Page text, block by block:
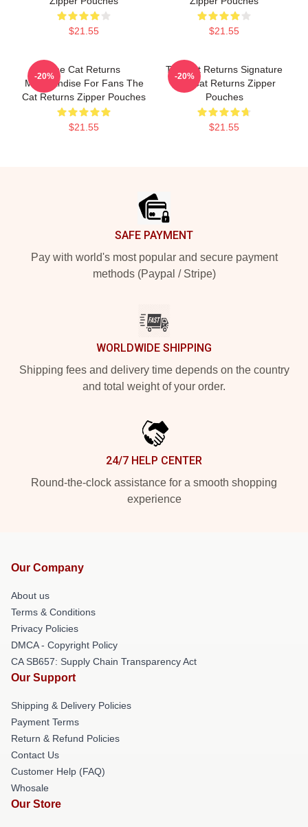
$21.55 $21.55
The Cat Returns
Merchandise For Fans The
Cat Returns Zipper Pouches
$21.55
-20%
The Cat Returns Signature
The Cat Returns Zipper
Pouches
$21.55
-20%
SAFE PAYMENT
Pay with world's most popular and secure payment
methods (Paypal / Stripe)
WORLDWIDE SHIPPING
Shipping fees and delivery time depends on the country
and total weight of your order.
24/7 HELP CENTER
Round-the-clock assistance for a smooth shopping
experience
Our Company
About us
Terms & Conditions
Privacy Policies
DMCA - Copyright Policy
CA SB657: Supply Chain Transparency Act
Our Support
Shipping & Delivery Policies
Payment Terms
Return & Refund Policies
Contact Us
Customer Help (FAQ)
Whosale
Our Store